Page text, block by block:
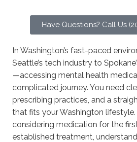
Have Questions? Call Us
In Washington’s fast-paced
Seattle’s tech industry to
—accessing mental health
complicated journey. You need
prescribing practices, and a
that fits your Washington lifestyle.
considering medication for the
established treatment,